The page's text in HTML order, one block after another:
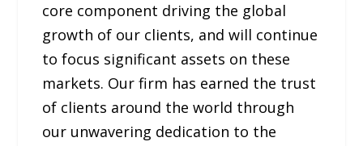
core component driving the global
growth of our clients, and will continue
to focus significant assets on these
markets. Our firm has earned the trust
of clients around the world through
our unwavering dedication to the